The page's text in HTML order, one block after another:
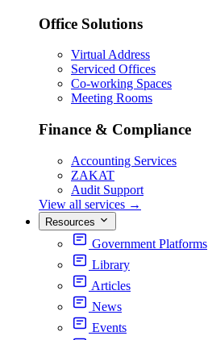
Office Solutions
Virtual Address
Serviced Offices
Co-working Spaces
Meeting Rooms
Finance & Compliance
Accounting Services
ZAKAT
Audit Support
View all services →
Resources
Government Platforms
Library
Articles
News
Events